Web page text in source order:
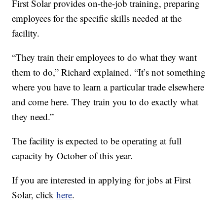
First Solar provides on-the-job training, preparing
employees for the specific skills needed at the
facility.
“They train their employees to do what they want
them to do,” Richard explained. “It’s not something
where you have to learn a particular trade elsewhere
and come here. They train you to do exactly what
they need.”
The facility is expected to be operating at full
capacity by October of this year.
If you are interested in applying for jobs at First
Solar, clickhere.